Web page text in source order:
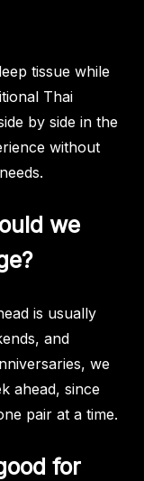
tissue while
Thai
by side in the
without
we
is usually
and
we
ahead, since
pair at a time.
for